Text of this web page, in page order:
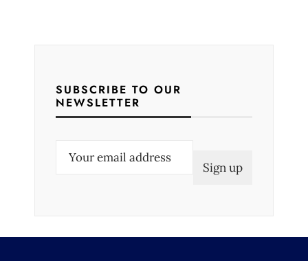
SUBSCRIBE TO OUR
NEWSLETTER